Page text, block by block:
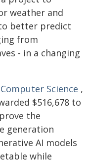
weather and
better predict
from
- in a changing
Science ,
$516,678 to
the
generation
AI models
while